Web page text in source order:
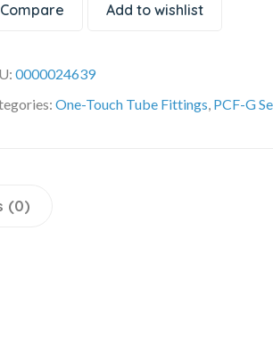
Compare Add to wishlist
0000024639
One-Touch Tube Fittings, PCF-G
(0)